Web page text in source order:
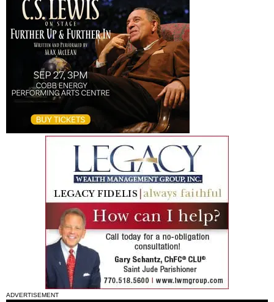
ADVERTISEMENT